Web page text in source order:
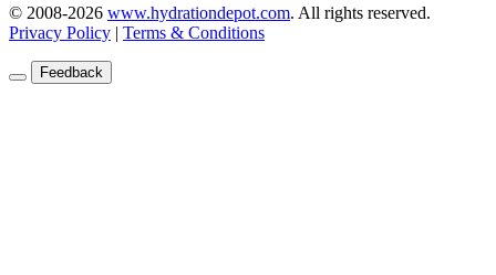
© 2008-2026 www.hydrationdepot.com. All rights reserved.
Privacy Policy | Terms & Conditions
Feedback